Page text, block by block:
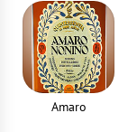
Amaro